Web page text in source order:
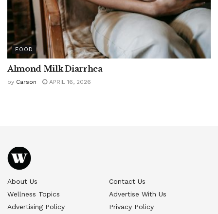
FOOD
Almond Milk Diarrhea
by Carson APRIL 16, 2026
About Us
Contact Us
Wellness Topics
Advertise With Us
Advertising Policy
Privacy Policy